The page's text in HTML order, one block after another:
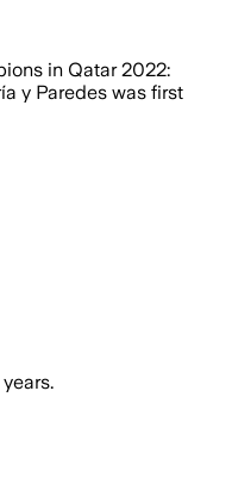
in Qatar 2022:
y Paredes was first